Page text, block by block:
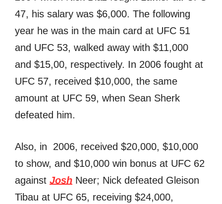
47, his salary was $6,000. The following
year he was in the main card at UFC 51
and UFC 53, walked away with $11,000
and $15,00, respectively. In 2006 fought at
UFC 57, received $10,000, the same
amount at UFC 59, when Sean Sherk
defeated him.
Also, in 2006, received $20,000, $10,000
to show, and $10,000 win bonus at UFC 62
against Josh Neer; Nick defeated Gleison
Tibau at UFC 65, receiving $24,000,